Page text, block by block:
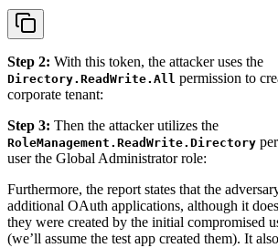
Step 2: With this token, the attacker uses the
Directory.ReadWrite.All permission to
corporate tenant:
Step 3: Then the attacker utilizes the
RoleManagement.ReadWrite.Directory
user the Global Administrator role:
Furthermore, the report states that the
additional OAuth applications, although it
they were created by the initial compromised
(we’ll assume the test app created them). It